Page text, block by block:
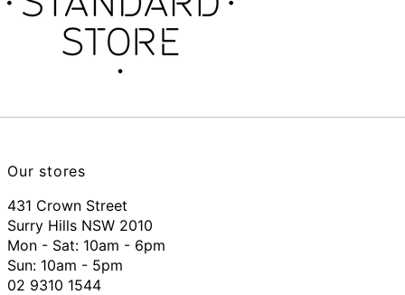
Our stores
431 Crown Street
Surry Hills NSW 2010
Mon - Sat: 10am - 6pm
Sun: 10am - 5pm
02 9310 1544